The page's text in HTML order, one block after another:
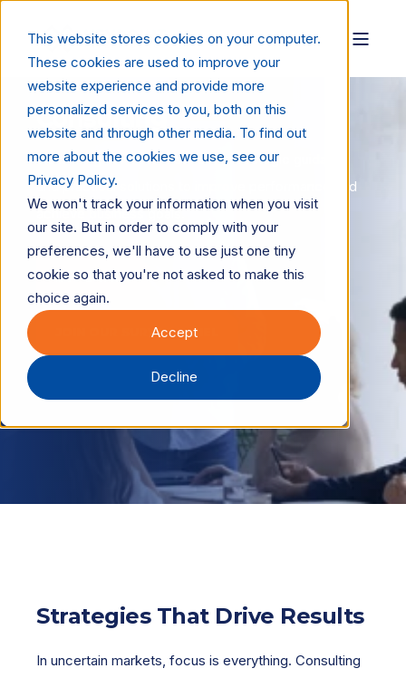
This website stores cookies on your computer.
These cookies are used to improve your
website experience and provide more
personalized services to you, both on this
website and through other media. To find out
more about the cookies we use, see our
Privacy Policy.
We won't track your information when you visit
our site. But in order to comply with your
preferences, we'll have to use just one tiny
cookie so that you're not asked to make this
choice again.
Accept
Decline
Consulting
Consulting services that deliver strategic guidance
and practical solutions to improve performance and
achieve business goals.
LET'S TALK
JOIN OUR SURVEY PANEL
Strategies That Drive Results
In uncertain markets, focus is everything. Consulting